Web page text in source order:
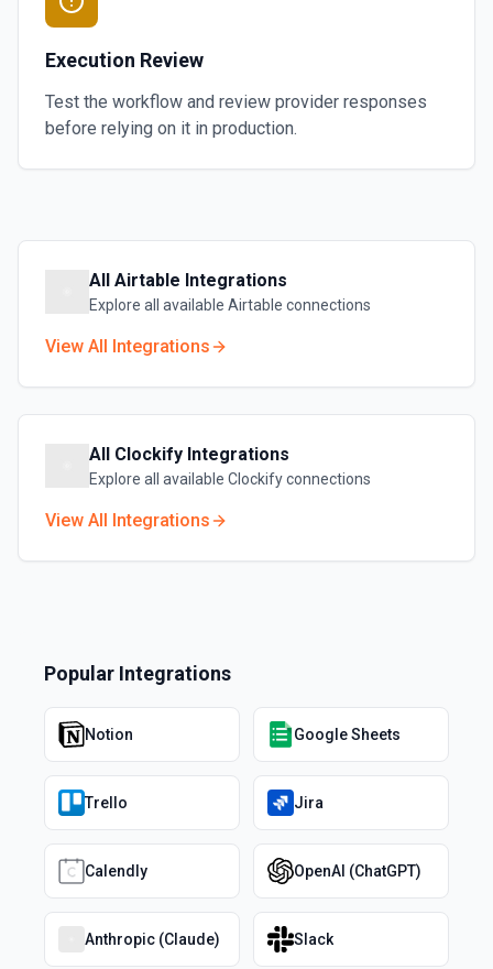
Execution Review
Test the workflow and review provider responses
before relying on it in production.
All Airtable Integrations
Explore all available Airtable connections
View All Integrations
All Clockify Integrations
Explore all available Clockifyconnections
View All Integrations
Popular Integrations
Notion Google Sheets
Trello Jira
Calendly OpenAI (ChatGPT)
Anthropic (Claude) Slack